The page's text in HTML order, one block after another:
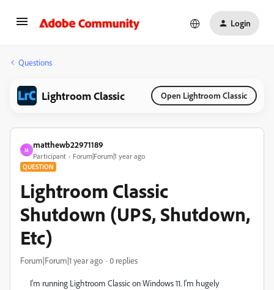
Login
Questions
Lightroom Classic Open Lightroom Classic
M
matthewb22971189
Participant Forum|Forum|1 year ago
QUESTION
Lightroom Classic
Shutdown (UPS, Shutdown,
Etc)
Forum|Forum|1 year ago 0 replies
I'm running Lightroom Classic on Windows 11. I'm hugely